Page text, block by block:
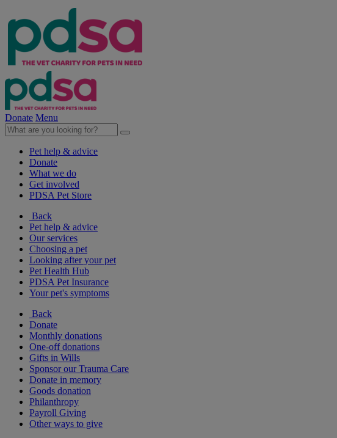
Donate Menu
Pet help & advice
Donate
What we do
Get involved
PDSA Pet Store
Back
Pet help & advice
Our services
Choosing a pet
Looking after your pet
Pet Health Hub
PDSA Pet Insurance
Your pet's symptoms
Back
Donate
Monthly donations
One-off donations
Gifts in Wills
Sponsor our Trauma Care
Donate in memory
Goods donation
Philanthropy
Payroll Giving
Other ways to give